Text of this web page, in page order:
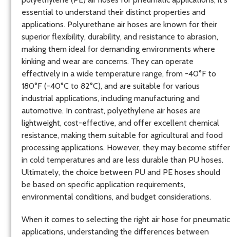
essential to understand their distinct properties and
applications. Polyurethane air hoses are known for their
superior flexibility, durability, and resistance to abrasion,
making them ideal for demanding environments where
kinking and wear are concerns. They can operate
effectively in a wide temperature range, from -40°F to
180°F (-40°C to 82°C), and are suitable for various
industrial applications, including manufacturing and
automotive. In contrast, polyethylene air hoses are
lightweight, cost-effective, and offer excellent chemical
resistance, making them suitable for agricultural and food
processing applications. However, they may become stiffer
in cold temperatures and are less durable than PU hoses.
Ultimately, the choice between PU and PE hoses should
be based on specific application requirements,
environmental conditions, and budget considerations.
When it comes to selecting the right air hose for pneumatic
applications, understanding the differences between